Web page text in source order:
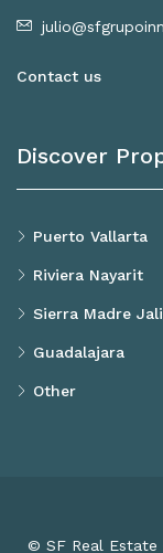
Contact us
Discover
Puerto Vallarta
Riviera Nayarit
Sierra Madre
Guadalajara
Other
© SF Real Estate